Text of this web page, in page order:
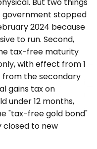
government stopped
2024 because
to run. Second,
tax-free maturity
with effect from 1
from the secondary
gains tax on
under 12 months,
"tax-free gold bond"
closed to new